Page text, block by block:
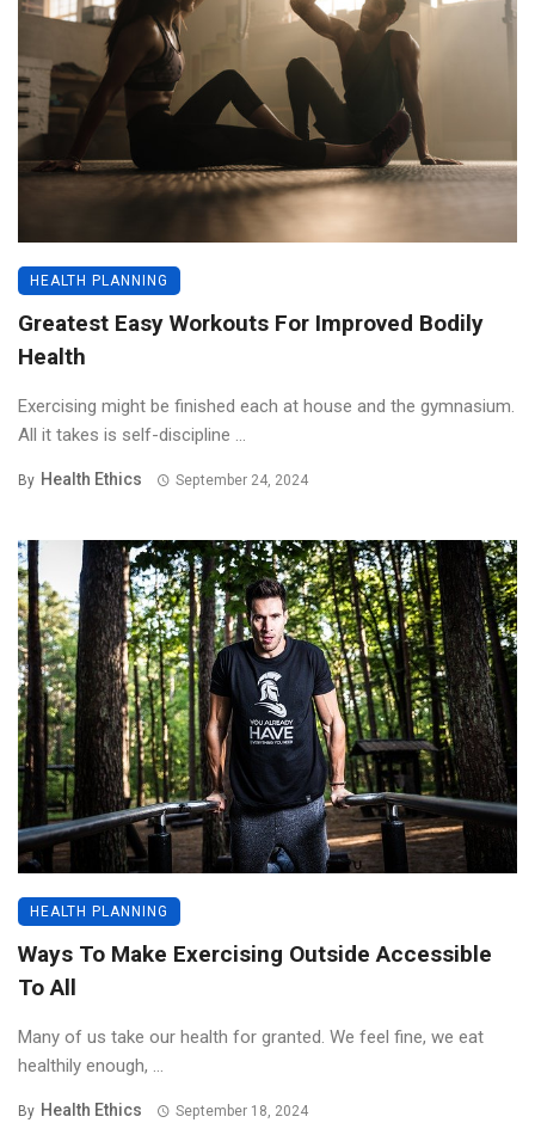
HEALTH PLANNING
Greatest Easy Workouts For Improved Bodily
Health
Exercising might be finished each at house and the gymnasium.
All it takes is self-discipline ...
By Health Ethics September 24, 2024
HEALTH PLANNING
Ways To Make Exercising Outside Accessible
To All
Many of us take our health for granted. We feel fine, we eat
healthily enough, ...
By Health Ethics September 18, 2024